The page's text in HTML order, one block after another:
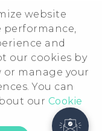
website
performance,
and
our cookies by
manage your
You can
our Cookie